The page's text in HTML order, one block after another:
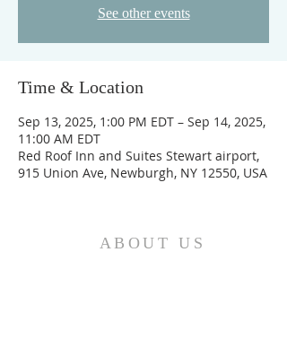
See other events
Time & Location
Sep 13, 2025, 1:00 PM EDT – Sep 14, 2025,
11:00 AM EDT
Red Roof Inn and Suites Stewart airport,
915 Union Ave, Newburgh, NY 12550, USA
ABOUT US